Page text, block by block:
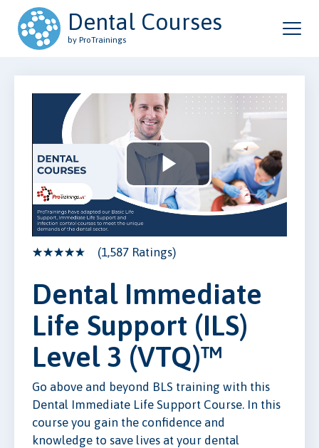
Dental Courses
by ProTrainings
Play
Video
(1,587 Ratings)
Dental Immediate
Life Support (ILS)
Level 3 (VTQ)™
Go above and beyond BLS training with this
Dental Immediate Life Support Course. In this
course you gain the confidence and
knowledge to save lives at your dental